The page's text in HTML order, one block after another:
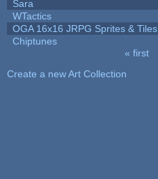
Sara
WTactics
OGA 16x16 JRPG Sprites & Tiles
Chiptunes
« first
Create a new Art Collection